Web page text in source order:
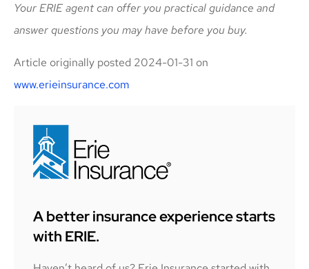
Your ERIE agent can offer you practical guidance and
answer questions you may have before you buy.
Article originally posted 2024-01-31 on
www.erieinsurance.com
A better insurance experience starts
with ERIE.